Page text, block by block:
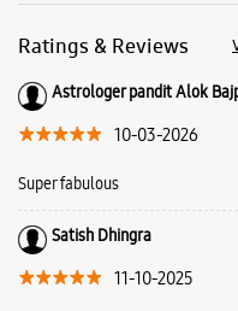
Best samsung store in
behavior so polite and friendly
Submit a Review
Business Hours
Mon
10:00 AM - 09:00 PM